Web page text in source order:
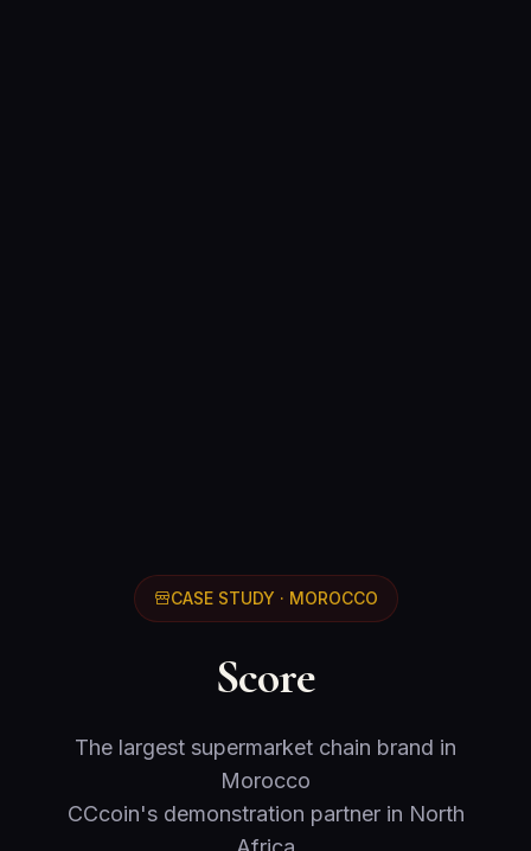
CASE STUDY · MOROCCO
Score
The largest supermarket chain brand in
Morocco
CCcoin's demonstration partner in North